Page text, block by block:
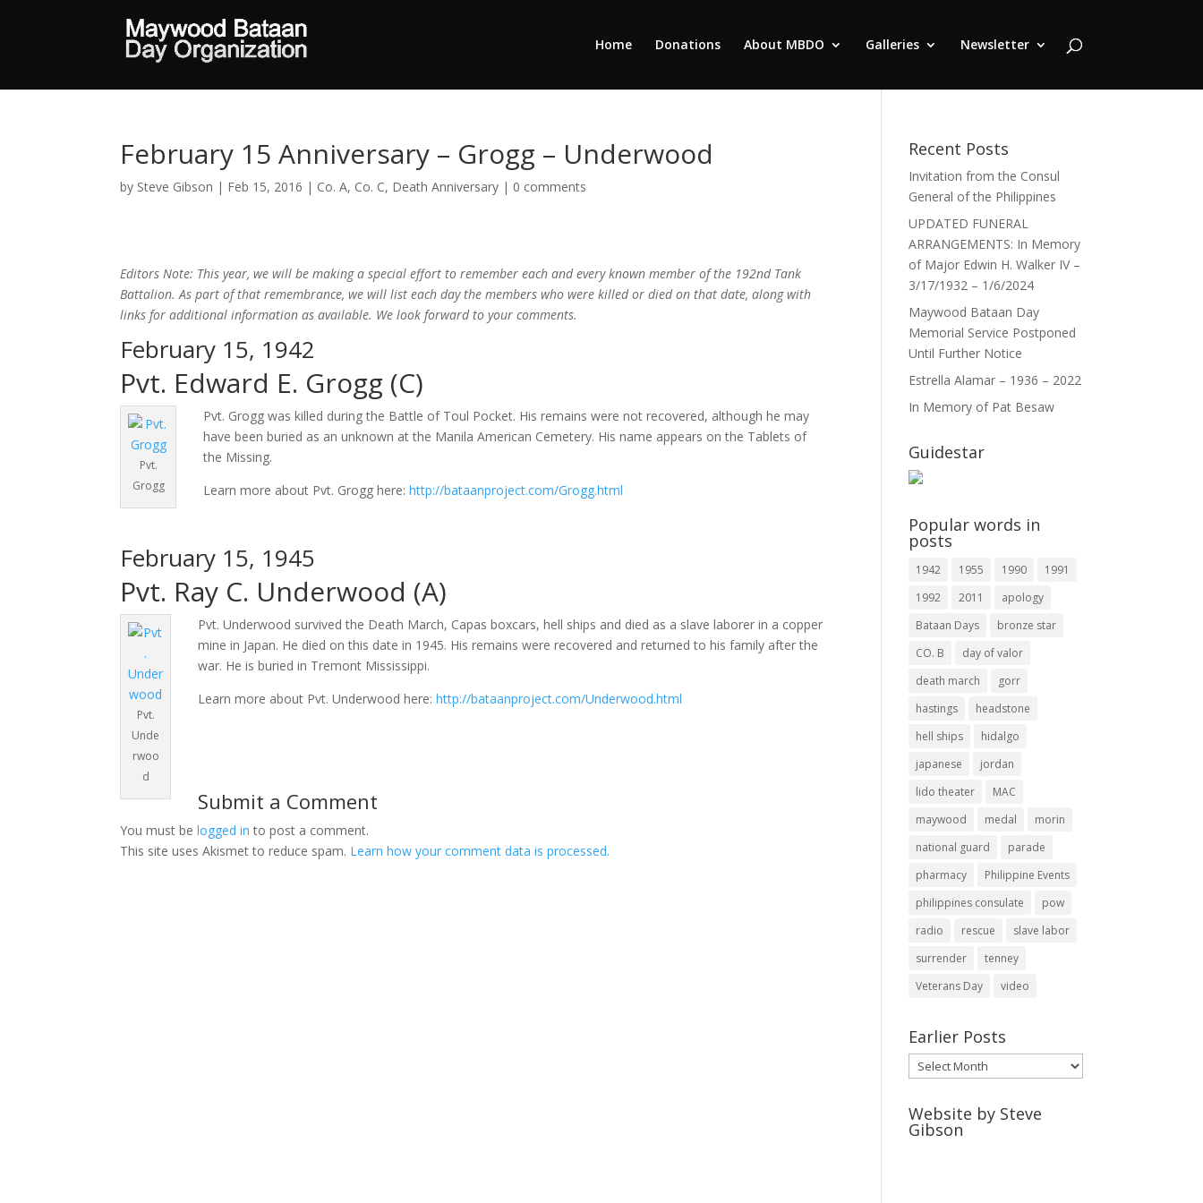
Home Donations About MBDO Galleries Newsletter
February 15 Anniversary – Grogg – Underwood
by Steve Gibson | Feb 15, 2016 | Co. A, Co. C, Death Anniversary | 0 comments
Editors Note: This year, we will be making a special effort to remember each and every known member of the 192nd Tank
Battalion. As part of that remembrance, we will list each day the members who were killed or died on that date, along with
links for additional information as available. We look forward to your comments.
February 15, 1942
Pvt. Edward E. Grogg (C)
Pvt.
Grogg
Pvt. Grogg was killed during the Battle of Toul Pocket. His remains were not recovered, although he may
have been buried as an unknown at the Manila American Cemetery. His name appears on the Tablets of
the Missing.
Learn more about Pvt. Grogg here:http://bataanproject.com/Grogg.html
February 15, 1945
Pvt. Ray C. Underwood (A)
Pvt.
Unde
rwoo
d
Pvt. Underwood survived the Death March, Capas boxcars, hell ships and died as a slave laborer in a copper
mine in Japan. He died on this date in 1945. His remains were recovered and returned to his family after the
war. He is buried in Tremont Mississippi.
Learn more about Pvt. Underwood here:http://bataanproject.com/Underwood.html
Submit a Comment
You must belogged in to post a comment.
This site uses Akismet to reduce spam. Learn how your comment data is processed.
Recent Posts
Invitation from the Consul
General of the Philippines
UPDATED FUNERAL
ARRANGEMENTS: In Memory
of Major Edwin H. Walker IV –
3/17/1932 – 1/6/2024
Maywood Bataan Day
Memorial Service Postponed
Until Further Notice
Estrella Alamar – 1936 – 2022
In Memory of Pat Besaw
Guidestar
Popular words in
posts
1942 1955 1990
1991
1992
2011
apology
Bataan Days
bronze star
CO. B
day of valor
death march
gorr
hastings
headstone
hell ships
hidalgo
japanese
jordan
lido theater
MAC
maywood
medal
morin
national guard
parade
pharmacy
Philippine Events
philippines consulate
pow
radio
rescue
slave labor
surrender
tenney
Veterans Day
video
Earlier Posts
Earlier
Posts
Website by Steve
Gibson